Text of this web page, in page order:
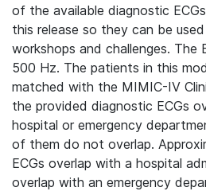
of the available diagnostic
this release so they can be
workshops and challenges. The
500 Hz. The patients in this
matched with the MIMIC-IV
the provided diagnostic ECGs
hospital or emergency
of them do not overlap.
ECGs overlap with a hospital
overlap with an emergency